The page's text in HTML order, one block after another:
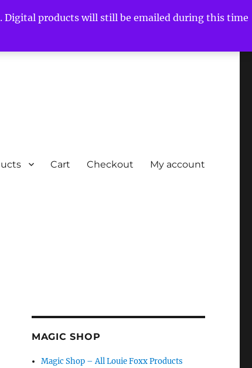
Digital products will still be emailed during this time
Cart Checkout My account
MAGIC SHOP
Magic Shop – All Louie Foxx Products